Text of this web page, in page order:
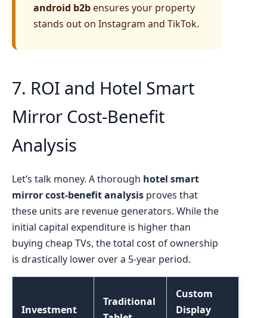
android b2bensures your property
stands out on Instagram and TikTok.
7. ROI and Hotel Smart
Mirror Cost-Benefit
Analysis
Let’s talk money. A thorough hotel smart
mirror cost-benefit analysis proves that
these units are revenue generators. While the
initial capital expenditure is higher than
buying cheap TVs, the total cost of ownership
is drastically lower over a 5-year period.
Investment
Traditional
Custom
Display